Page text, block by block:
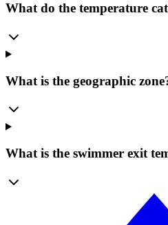
What do the temperature
What is the geographic
What is the swimmer exit